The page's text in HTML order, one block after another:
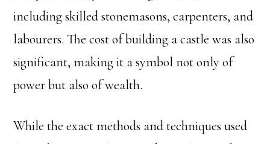
including skilled stonemasons, carpenters, and
labourers. The cost of building a castle was also
significant, making it a symbol not only of
power but also of wealth.
While the exact methods and techniques used